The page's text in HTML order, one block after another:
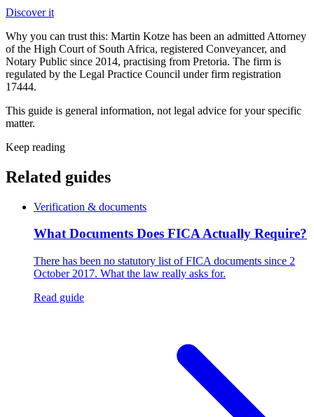
Discover it
Why you can trust this: Martin Kotze has been an admitted Attorney
of the High Court of South Africa, registered Conveyancer, and
Notary Public since 2014, practising from Pretoria. The firm is
regulated by the Legal Practice Council under firm registration
17444.
This guide is general information, not legal advice for your specific
matter.
Keep reading
Related guides
Verification & documents
What Documents Does FICA Actually Require?
There has been no statutory list of FICA documents since 2
October 2017. What the law really asks for.
Read guide